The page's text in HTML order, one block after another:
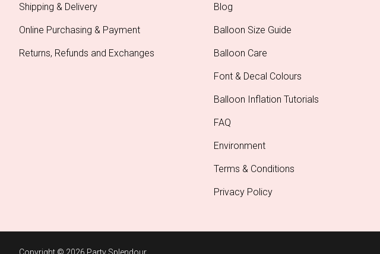
Shipping & Delivery
Online Purchasing & Payment
Returns, Refunds and Exchanges
Blog
Balloon Size Guide
Balloon Care
Font & Decal Colours
Balloon Inflation Tutorials
FAQ
Environment
Terms & Conditions
Privacy Policy